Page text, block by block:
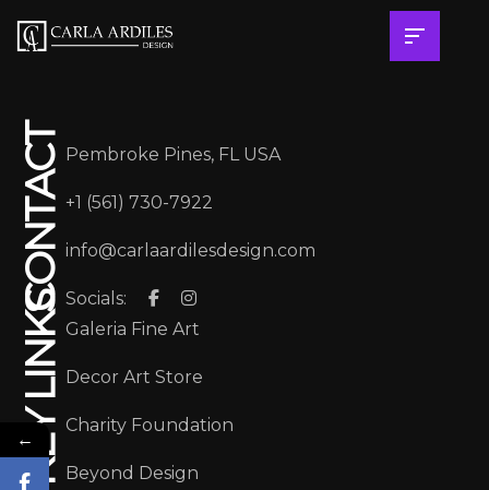
CONTACT Pembroke Pines, FL USA
+1 (561) 730-7922
info@carlaardilesdesign.com
Socials:
KEY LINKS Galeria Fine Art
Decor Art Store
Charity Foundation
Beyond Design
←